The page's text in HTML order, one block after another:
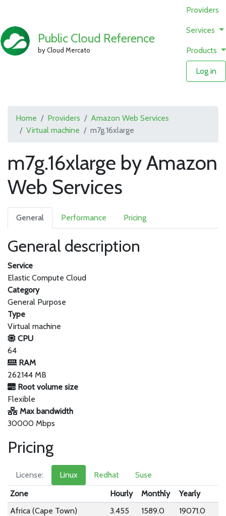
Public Cloud Reference
by Cloud Mercato
Providers
Services
Products
Log in
Home Providers
Amazon Web Services
Virtual machine
m7g.16xlarge
m7g.16xlarge by Amazon
Web Services
General Performance Pricing
General description
Service
Elastic Compute Cloud
Category
General Purpose
Type
Virtual machine
CPU
64
RAM
262144 MB
Root volume size
Flexible
Max bandwidth
30000 Mbps
Pricing
License: Linux Redhat
Suse
Zone
Hourly Monthly
Yearly
Africa (Cape Town)
3.455 1589.0
19071.0